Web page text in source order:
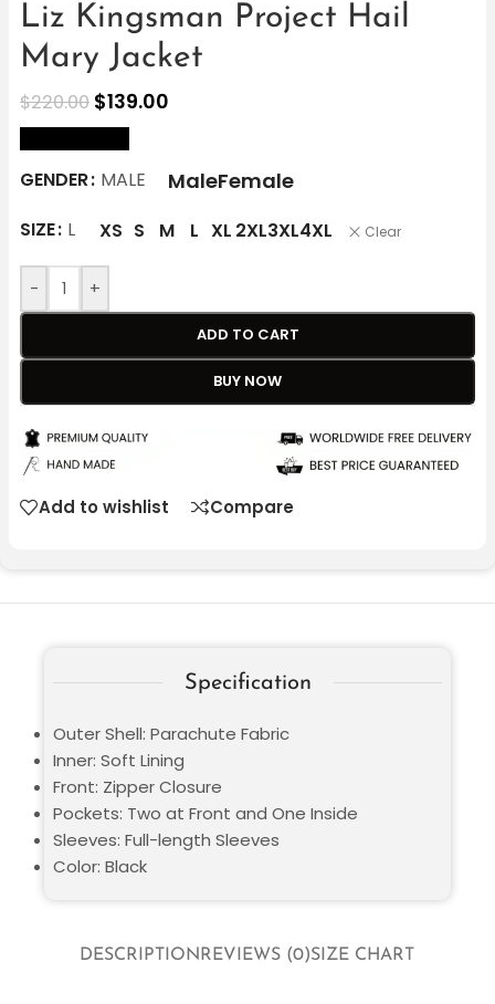
Liz Kingsman Project Hail
Mary Jacket
$220.00 $139.00
GENDER MALE MaleFemale
SIZE L XS S M L XL 2XL3XL4XL Clear
- +
ADD TO CART
BUY NOW
Add to wishlist Compare
DESCRIPTIONREVIEWS (0)SIZE CHART
Specification
Outer Shell: Parachute Fabric
Inner: Soft Lining
Front: Zipper Closure
Pockets: Two at Front and One Inside
Sleeves: Full-length Sleeves
Color: Black